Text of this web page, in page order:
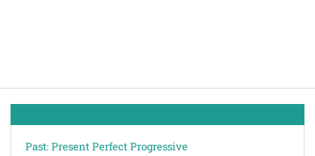
Past: Present Perfect Progressive